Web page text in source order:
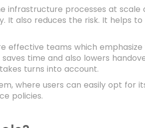
infrastructure processes at scale
It also reduces the risk. It helps
effective teams which
time and also lowers
turns into account.
where users can easily opt for
policies.